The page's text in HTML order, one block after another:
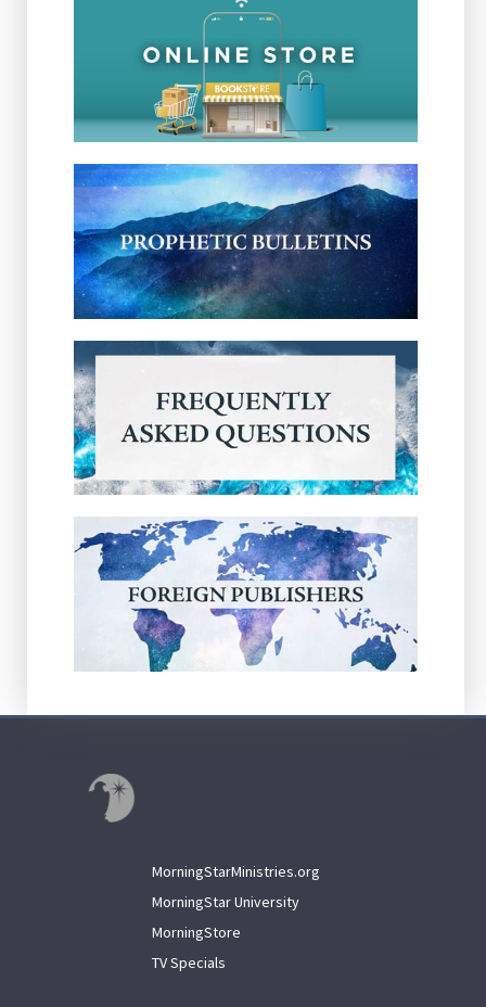
MorningStarMinistries.org
MorningStar University
MorningStore
TV Specials